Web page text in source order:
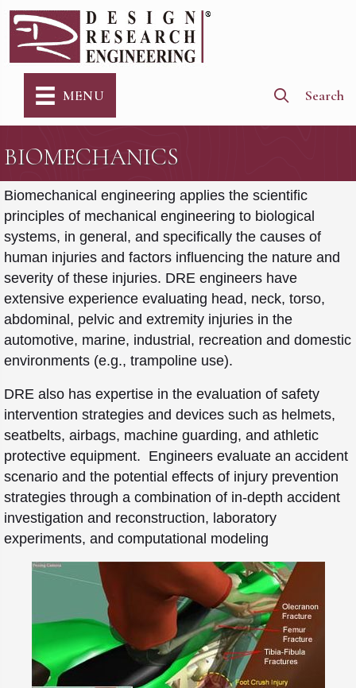
MENU Search
BIOMECHANICS
Biomechanical engineering applies the scientific
principles of mechanical engineering to biological
systems, in general, and specifically the causes of
human injuries and factors influencing the nature and
severity of these injuries. DRE engineers have
extensive experience evaluating head, neck, torso,
abdominal, pelvic and extremity injuries in the
automotive, marine, industrial, recreation and domestic
environments (e.g., trampoline use).
DRE also has expertise in the evaluation of safety
intervention strategies and devices such as helmets,
seatbelts, airbags, machine guarding, and athletic
protective equipment. Engineers evaluate an accident
scenario and the potential effects of injury prevention
strategies through a combination of in-depth accident
investigation and reconstruction, laboratory
experiments, and computational modeling